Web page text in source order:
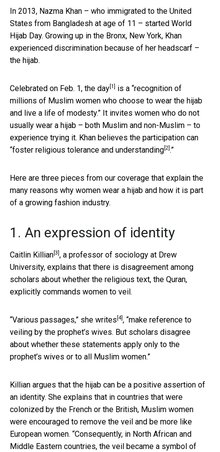
In 2013, Nazma Khan – who immigrated to the United
States from Bangladesh at age of 11 – started World
Hijab Day. Growing up in the Bronx, New York, Khan
experienced discrimination because of her headscarf –
the hijab.
Celebrated on Feb. 1, the day [1]
is a “recognition of
millions of Muslim women who choose to wear the hijab
and live a life of modesty.” It invites women who do not
usually wear a hijab – both Muslim and non-Muslim – to
experience trying it. Khan believes the participation can
“foster religious tolerance and understanding [2] .”
Here are three pieces from our coverage that explain the
many reasons why women wear a hijab and how it is part
of a growing fashion industry.
1. An expression of identity
Caitlin Killian [3] , a professor of sociology at Drew
University, explains that there is disagreement among
scholars about whether the religious text, the Quran,
explicitly commands women to veil.
“Various passages,” she writes [4] , “make reference to
veiling by the prophet’s wives. But scholars disagree
about whether these statements apply only to the
prophet’s wives or to all Muslim women.”
Killian argues that the hijab can be a positive assertion of
an identity. She explains that in countries that were
colonized by the French or the British, Muslim women
were encouraged to remove the veil and be more like
European women. “Consequently, in North African and
Middle Eastern countries, the veil became a symbol of